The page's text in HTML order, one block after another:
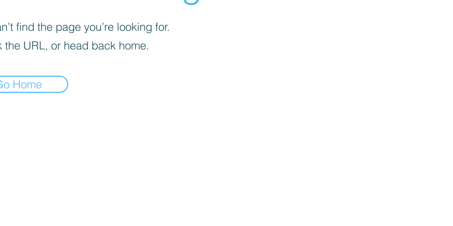
find the page you’re looking for.
the URL, or head back home.
Home